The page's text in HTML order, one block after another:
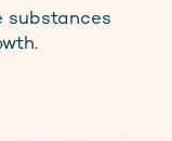
substances